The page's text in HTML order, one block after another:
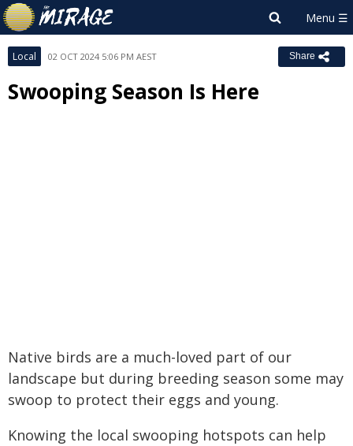
Local 02 OCT 2024 5:06 PM AEST Share
Swooping Season Is Here
Native birds are a much-loved part of our
landscape but during breeding season some may
swoop to protect their eggs and young.
Knowing the local swooping hotspots can help